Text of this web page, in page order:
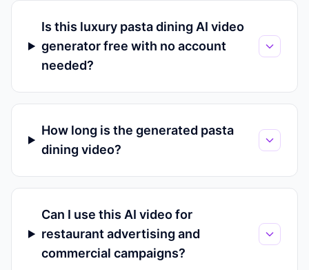
Is this luxury pasta dining AI video
generator free with no account
needed?
How long is the generated pasta
dining video?
Can I use this AI video for
restaurant advertising and
commercial campaigns?